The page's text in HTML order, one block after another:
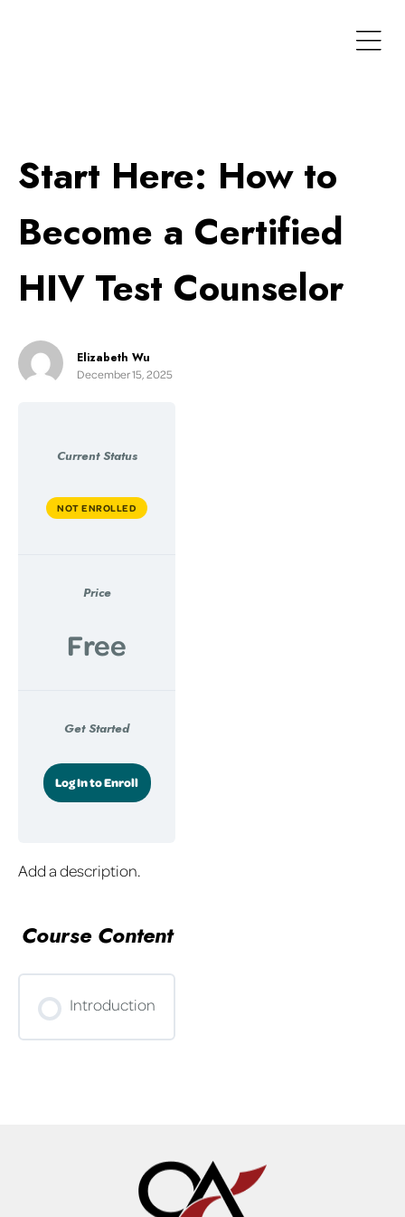
Start Here: How to
Become a Certified
HIV Test Counselor
Elizabeth Wu
December 15, 2025
Current Status
NOT ENROLLED
Price
Free
Get Started
Log In to Enroll
Add a description.
Course Content
Introduction